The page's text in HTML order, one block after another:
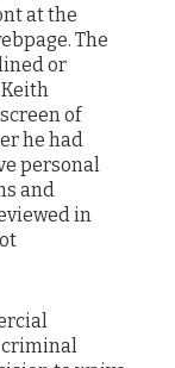
at the
The
or
of
he had
personal
and
in